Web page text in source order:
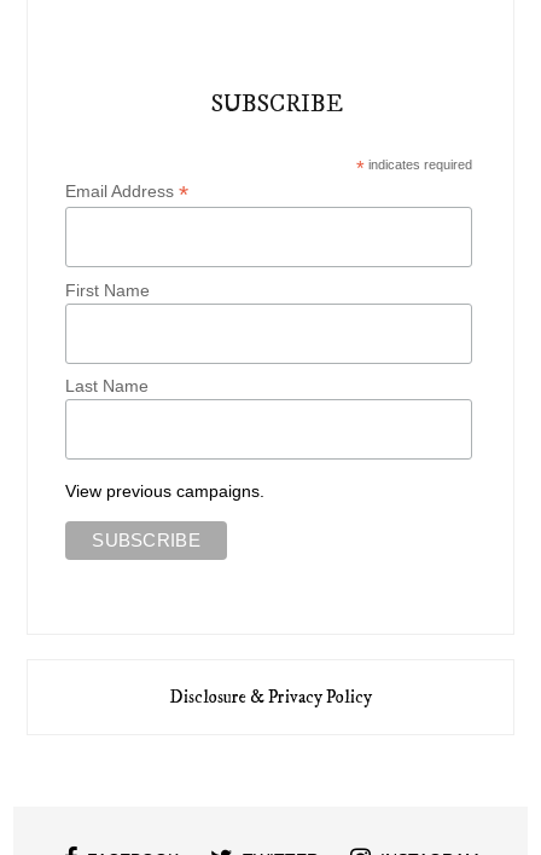
SUBSCRIBE
*indicates required
Email Address*
First Name
Last Name
View previous campaigns.
Disclosure & Privacy Policy